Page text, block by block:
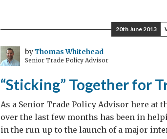
to
regulate,
is
the
question
20th June 2013
byThomas Whitehead
Senior Trade Policy Advisor
“Sticking” Together for
As a Senior Trade Policy Advisor here at
over the last few months has been in
in the run-up to the launch of a major